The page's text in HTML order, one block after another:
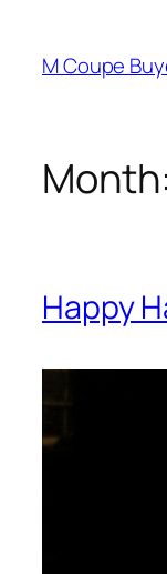
content
M Coupe
Month:
Happy